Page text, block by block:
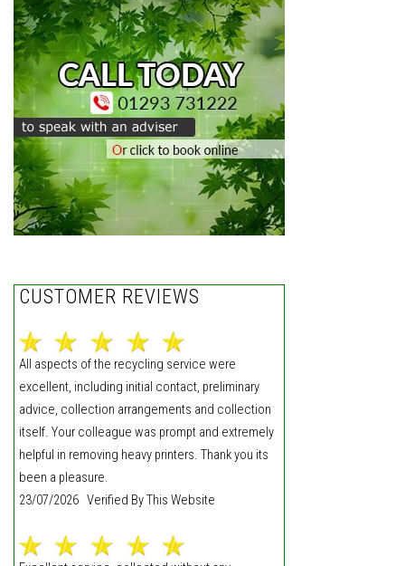
CUSTOMER REVIEWS
All aspects of the recycling service were
excellent, including initial contact, preliminary
advice, collection arrangements and collection
itself. Your colleague was prompt and extremely
helpful in removing heavy printers. Thank you its
been a pleasure.
23/07/2026 Verified By This Website